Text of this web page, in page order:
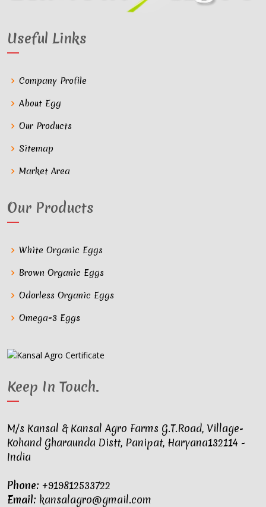
Useful Links
Company Profile
About Egg
Our Products
Sitemap
Market Area
Our Products
White Organic Eggs
Brown Organic Eggs
Odorless Organic Eggs
Omega-3 Eggs
Keep In Touch.
M/s Kansal & Kansal Agro Farms G.T.Road, Village-
Kohand Gharaunda Distt, Panipat, Haryana132114 -
India
Phone: +919812533722
Email: kansalagro@gmail.com